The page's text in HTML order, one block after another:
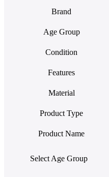
Brand
Age Group
Condition
Features
Material
Product Type
Product Name
Select Age Group